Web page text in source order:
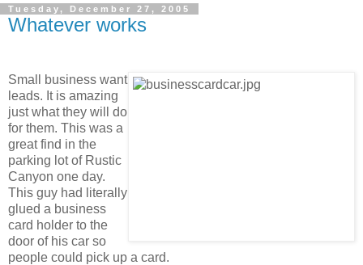
Tuesday, December 27, 2005
Whatever works
Small business want
leads. It is amazing
just what they will do
for them. This was a
great find in the
parking lot of Rustic
Canyon one day.
This guy had literally
glued a business
card holder to the
door of his car so
people could pick up a card.